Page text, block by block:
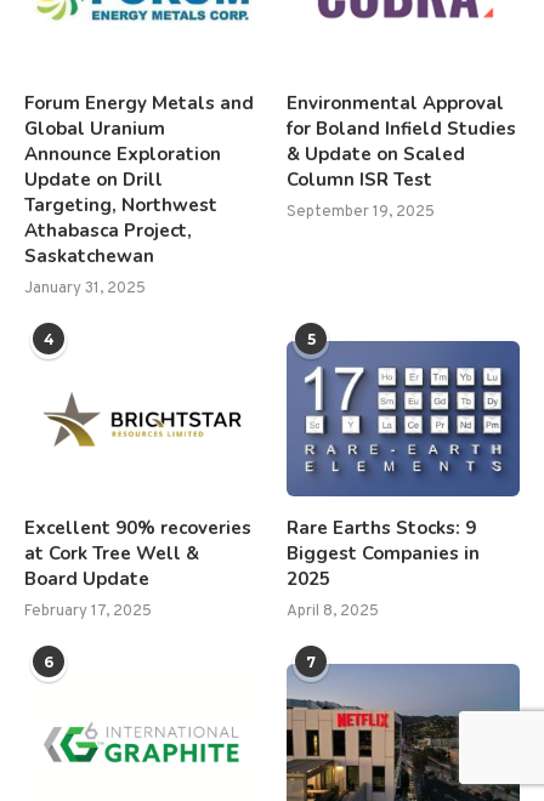
Forum Energy Metals and
Global Uranium
Announce Exploration
Update on Drill
Targeting, Northwest
Athabasca Project,
Saskatchewan
January 31, 2025
Environmental Approval
for Boland Infield Studies
& Update on Scaled
Column ISR Test
September 19, 2025
4
Excellent 90% recoveries
at Cork Tree Well &
Board Update
February 17, 2025
5
Rare Earths Stocks: 9
Biggest Companies in
2025
April 8, 2025
6 7